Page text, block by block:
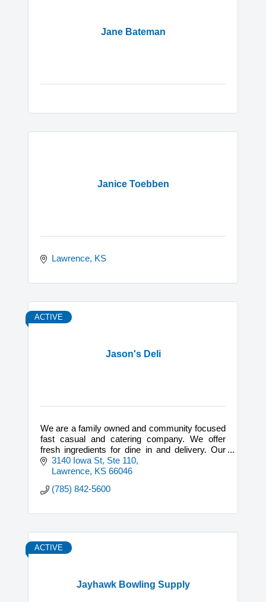
Jane Bateman
Janice Toebben
Lawrence KS
Jason's Deli
ACTIVE
We are a family owned and community focused
fast casual and catering company. We offer
fresh ingredients for dine in and delivery. Our
catering is available for breakfast, lunch, and
dinner.
3140 Iowa St, Ste 110
Lawrence KS 66046
(785) 842-5600
Jayhawk Bowling Supply
ACTIVE